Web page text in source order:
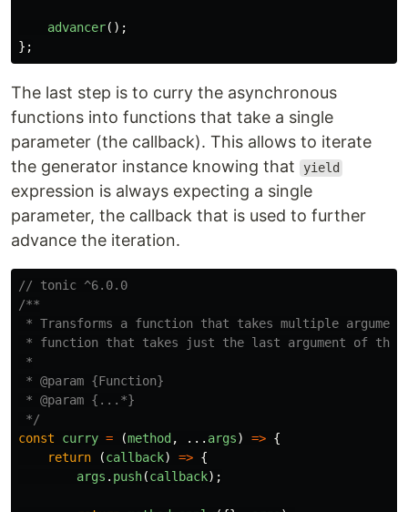
advancer();
};
The last step is to curry the asynchronous
functions into functions that take a single
parameter (the callback). This allows to iterate
the generator instance knowing that
yield
expression is always expecting a single
parameter, the callback that is used to further
advance the iteration.
// tonic ^6.0.0
/**
* Transforms a function that takes multiple
* function that takes just the last argument of the
*
* @param {Function}
* @param {...*}
*/
const
curry = (method , ... args) => {
return
(callback) => {
args . push(callback);